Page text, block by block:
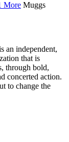
More Muggs
an independent,
that is
through bold,
concerted action.
to change the